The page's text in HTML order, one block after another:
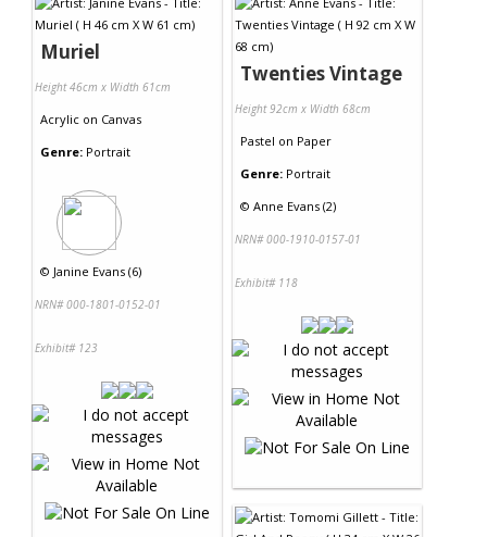
Muriel
Height 46cm x Width 61cm
Acrylic on Canvas
Genre: Portrait
© Janine Evans (6)
NRN# 000-1801-0152-01
Exhibit# 123
Twenties Vintage
Height 92cm x Width 68cm
Pastel on Paper
Genre: Portrait
© Anne Evans (2)
NRN# 000-1910-0157-01
Exhibit# 118